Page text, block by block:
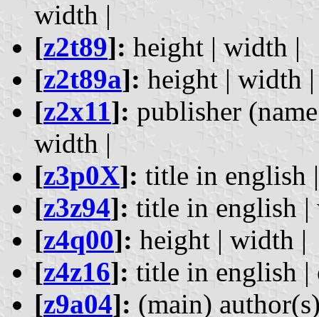
width |
[z2t89]: height | width |
[z2t89a]: height | width |
[z2x11]: publisher
width |
[z3p0X]: title in english
[z3z94]: title in english |
[z4q00]: height | width |
[z4z16]: title in english |
[z9a04]: (main)